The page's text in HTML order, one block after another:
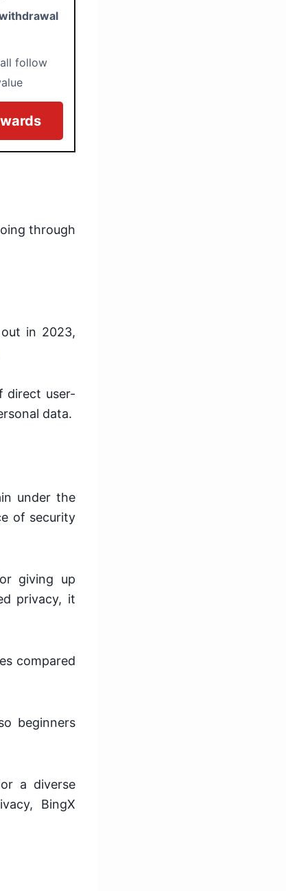
follow
through
in 2023,
direct user-
data.
under the
of security
giving up
privacy, it
compared
beginners
a diverse
BingX